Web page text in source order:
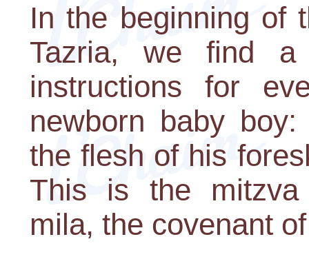
In the beginning of
Tazria, we find a
instructions for
newborn baby
the flesh of his
This is the mitzva
mila, the covenant